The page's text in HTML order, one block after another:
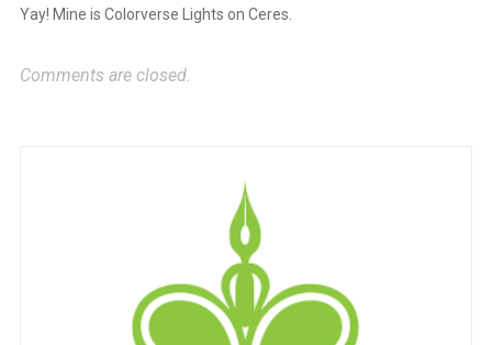
Anti-Spam by CleanTalk
Yay! Mine is Colorverse Lights on Ceres.
Comments are closed.